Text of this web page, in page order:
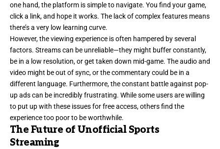
one hand, the platform is simple to navigate. You find your game,
click a link, and hope it works. The lack of complex features means
there’s a very low learning curve.
However, the viewing experience is often hampered by several
factors. Streams can be unreliable—they might buffer constantly,
be in a low resolution, or get taken down mid-game. The audio and
video might be out of sync, or the commentary could be in a
different language. Furthermore, the constant battle against pop-
up ads can be incredibly frustrating. While some users are willing
to put up with these issues for free access, others find the
experience too poor to be worthwhile.
The Future of Unofficial Sports
Streaming